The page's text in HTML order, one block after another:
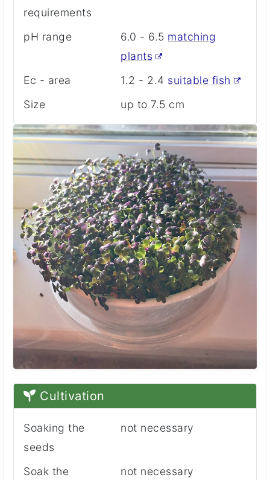
requirements
pH range 6.0 - 6.5 matching
plants
Ec - area
1.2 - 2.4 suitable fish
Size
up to 7.5 cm
Cultivation
Soaking the
seeds
not necessary
Soak the
not necessary